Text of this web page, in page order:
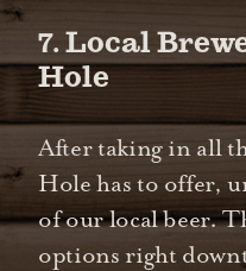
7. Local
Hole
After taking in all
Hole has to offer,
of our local beer.
options right